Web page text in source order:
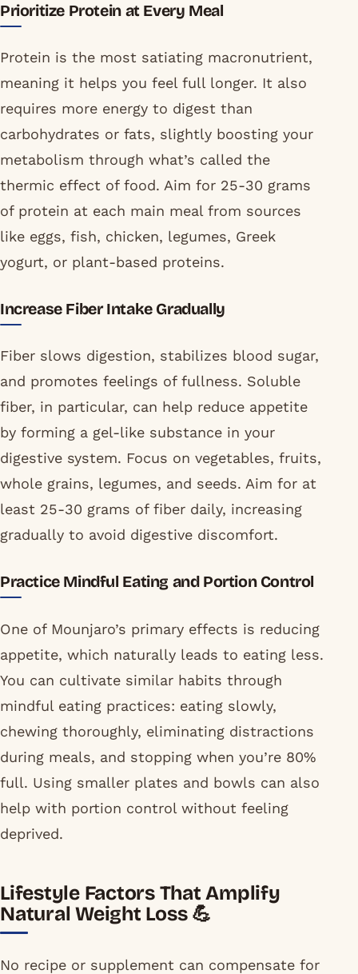
Prioritize Protein at Every Meal
Protein is the most satiating macronutrient,
meaning it helps you feel full longer. It also
requires more energy to digest than
carbohydrates or fats, slightly boosting your
metabolism through what’s called the
thermic effect of food. Aim for 25-30 grams
of protein at each main meal from sources
like eggs, fish, chicken, legumes, Greek
yogurt, or plant-based proteins.
Increase Fiber Intake Gradually
Fiber slows digestion, stabilizes blood sugar,
and promotes feelings of fullness. Soluble
fiber, in particular, can help reduce appetite
by forming a gel-like substance in your
digestive system. Focus on vegetables, fruits,
whole grains, legumes, and seeds. Aim for at
least 25-30 grams of fiber daily, increasing
gradually to avoid digestive discomfort.
Practice Mindful Eating and Portion Control
One of Mounjaro’s primary effects is reducing
appetite, which naturally leads to eating less.
You can cultivate similar habits through
mindful eating practices: eating slowly,
chewing thoroughly, eliminating distractions
during meals, and stopping when you’re 80%
full. Using smaller plates and bowls can also
help with portion control without feeling
deprived.
Lifestyle Factors That Amplify
Natural Weight Loss 💪
No recipe or supplement can compensate for